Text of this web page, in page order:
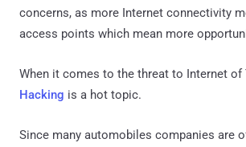
concerns, as more Internet connectivity
access points which mean more
When it comes to the threat to Internet of
Hacking is a hot topic.
Since many automobiles companies are